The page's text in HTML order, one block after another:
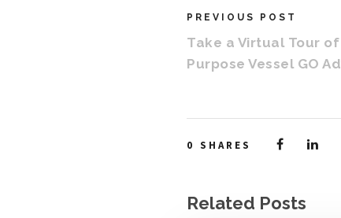
PREVIOUS POST
Take a Virtual Tour
Purpose Vessel GO
0 SHARES
Related Posts